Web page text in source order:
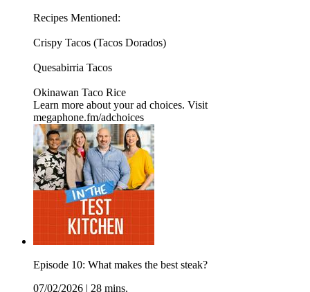
Recipes Mentioned:
Crispy Tacos (Tacos Dorados)
Quesabirria Tacos
Okinawan Taco Rice
Learn more about your ad choices. Visit
megaphone.fm/adchoices
Episode 10: What makes the best steak?
07/02/2026
28 mins.